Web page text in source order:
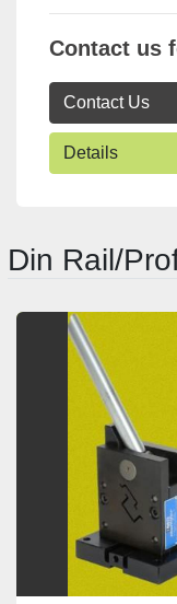
Contact us
Contact Us
Details
Din Rail/